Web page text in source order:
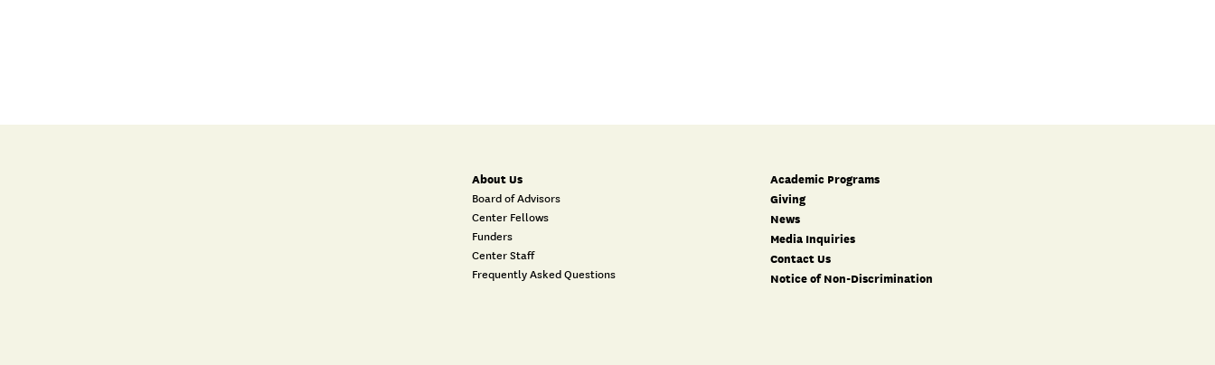
About Us
Board of Advisors
Center Fellows
Funders
Center Staff
Frequently Asked Questions
Academic Programs
Giving
News
Media Inquiries
Contact Us
Notice of Non-Discrimination